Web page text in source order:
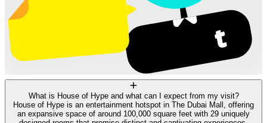
What is House of Hype and what can I expect from my visit?
House of Hype is an entertainment hotspot in The Dubai Mall, offering
an expansive space of around 100,000 square feet with 29 uniquely